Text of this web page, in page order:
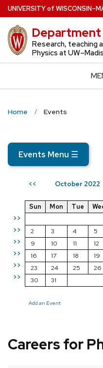
Skip
to
main
content
UNIVERSITYof WISCONSIN
Research, teaching
Physics at
Home Events
Events Menu ☰
<< October 2022
>>
>>
>>
>>
>>
>>
Sun Mon Tue
2
3 4 5
9
10 11 12
16
17 18 19
23
24 25 26
30
31
Add an Event
Careers for